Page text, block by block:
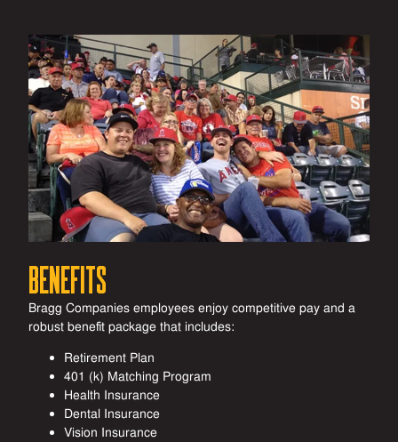
Benefits
Bragg Companies employees enjoy competitive pay and a
robust benefit package that includes:
Retirement Plan
401 (k) Matching Program
Health Insurance
Dental Insurance
Vision Insurance